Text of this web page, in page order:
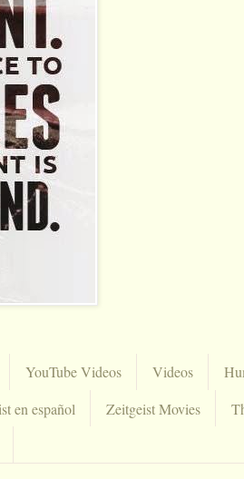
YouTube Videos Videos
en español Zeitgeist Movies